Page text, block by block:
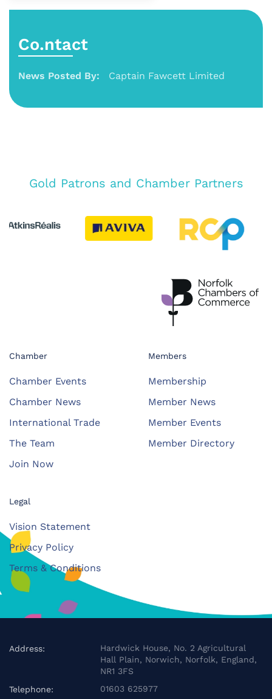
Co.ntact
News Posted By: Captain Fawcett Limited
Gold Patrons and Chamber Partners
Chamber
Chamber Events
Chamber News
International Trade
The Team
Join Now
Members
Membership
Member News
Member Events
Member Directory
Legal
Vision Statement
Privacy Policy
Terms & Conditions
Address:
Hardwick House, No. 2 Agricultural
Hall Plain, Norwich, Norfolk, England,
NR1 3FS
Telephone:
01603 625977